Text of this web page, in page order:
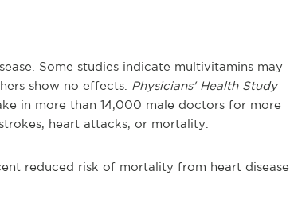
Some studies indicate multivitamins may
show no effects. Physicians' Health Study
in more than 14,000 male doctors for more
heart attacks, or mortality.
reduced risk of mortality from heart disease.